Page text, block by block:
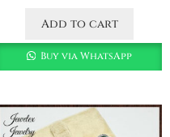
Add to cart
Buy via WhatsApp